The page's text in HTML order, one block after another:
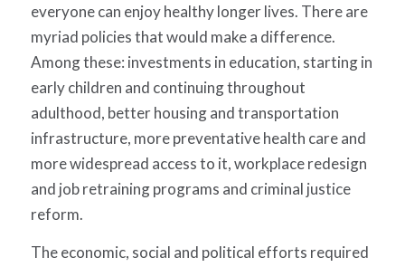
everyone can enjoy healthy longer lives. There are
myriad policies that would make a difference.
Among these: investments in education, starting in
early children and continuing throughout
adulthood, better housing and transportation
infrastructure, more preventative health care and
more widespread access to it, workplace redesign
and job retraining programs and criminal justice
reform.
The economic, social and political efforts required